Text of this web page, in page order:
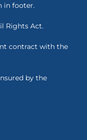
in footer.
Rights Act.
contract with the
by the